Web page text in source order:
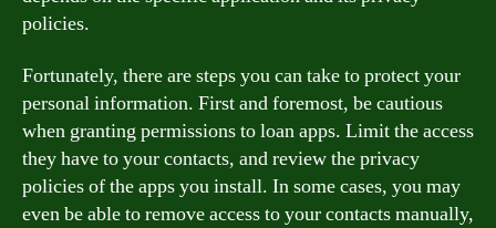
policies.
Fortunately, there are steps you can take to protect your
personal information. First and foremost, be cautious
when granting permissions to loan apps. Limit the access
they have to your contacts, and review the privacy
policies of the apps you install. In some cases, you may
even be able to remove access to your contacts manually,